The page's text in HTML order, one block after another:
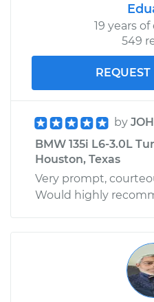
19 years
549
by
BMW 135i L6-3.0L
Houston, Texas
Very prompt,
Would highly